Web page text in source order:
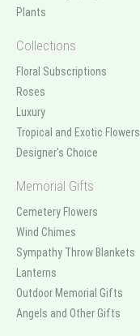
Plants
Collections
Floral Subscriptions
Roses
Luxury
Tropical and Exotic Flowers
Designer's Choice
Memorial Gifts
Cemetery Flowers
Wind Chimes
Sympathy Throw Blankets
Lanterns
Outdoor Memorial Gifts
Angels and Other Gifts